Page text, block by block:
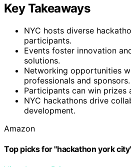
Key Takeaways
NYC hosts diverse
participants.
Events foster innovation
solutions.
Networking opportunities
professionals and sponsors.
Participants can win prizes
NYC hackathons drive
development.
Amazon
Top picks for "hackathon york